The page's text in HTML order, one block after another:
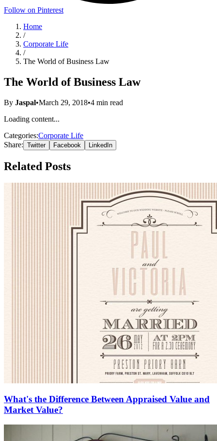
Follow on Pinterest
Home
/
Corporate Life
/
The World of Business Law
The World of Business Law
By Jaspal•March 29, 2018•4 min read
Loading content...
Categories:Corporate Life
Share: Twitter Facebook LinkedIn
Related Posts
What's the Difference Between Appraised Value and
Market Value?